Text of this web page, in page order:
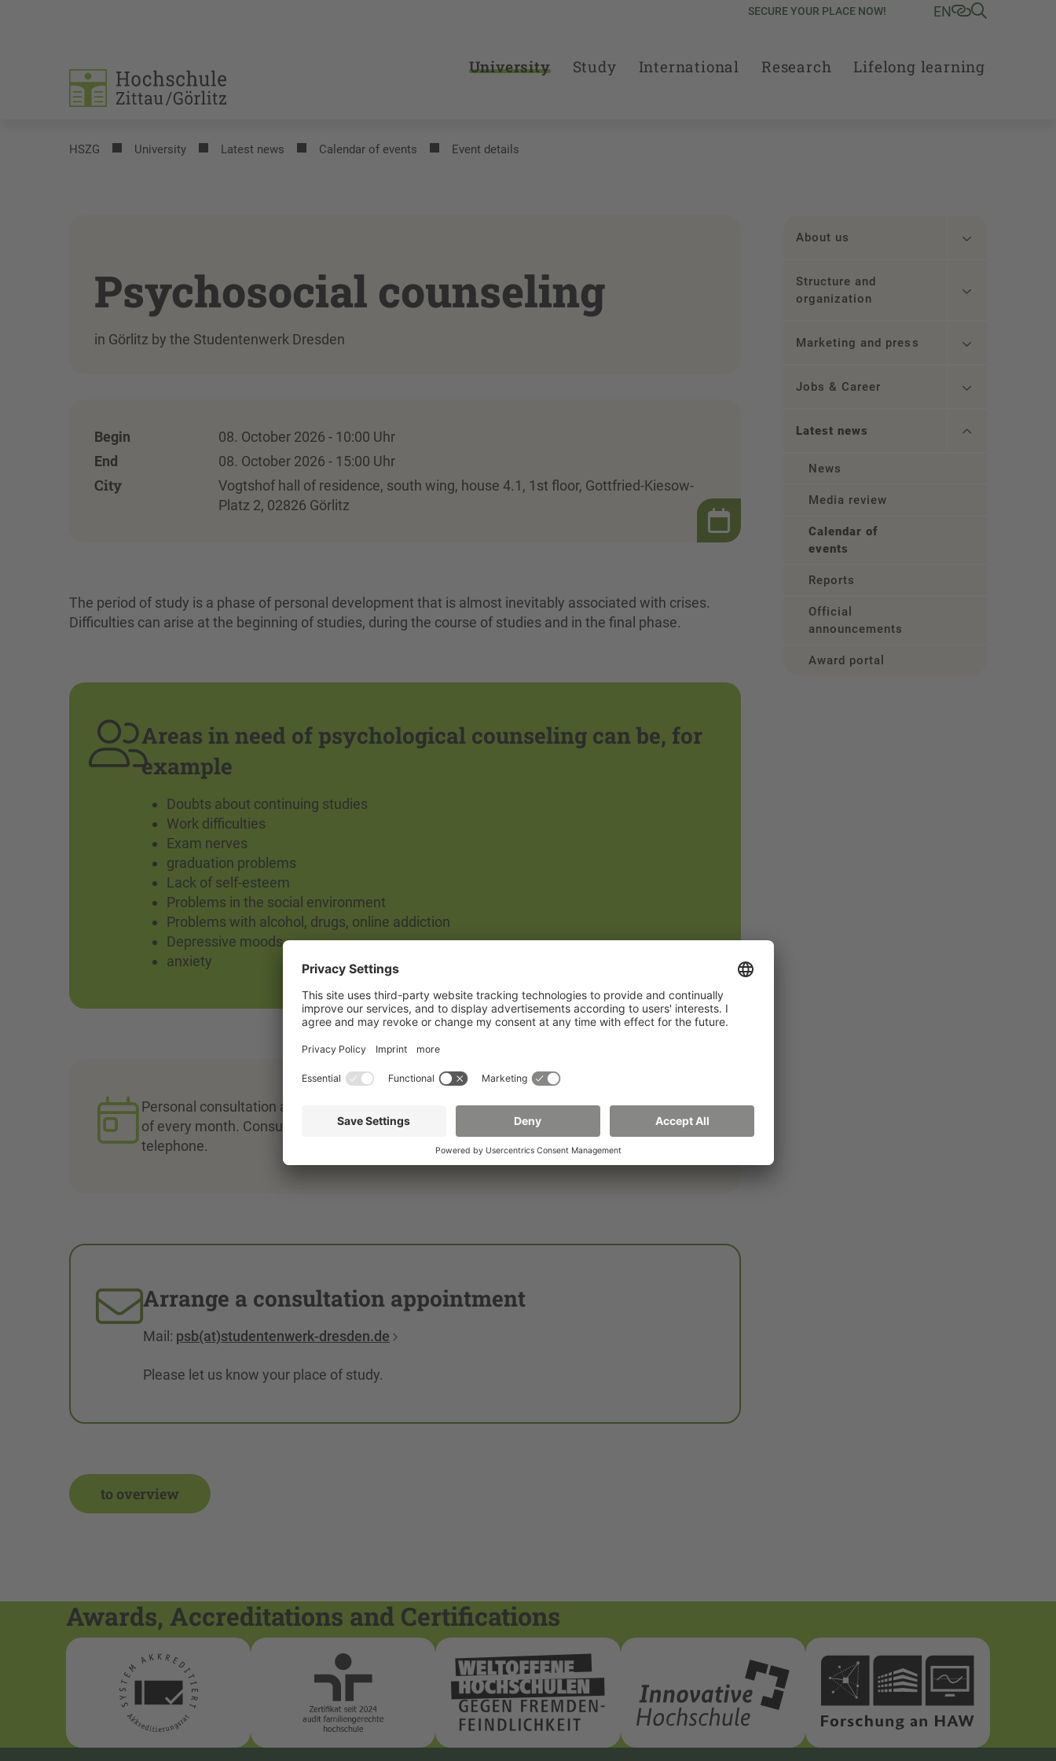
SECURE YOUR PLACE NOW! EN
University Study International Research Lifelong learning
HSZG University Latest news Calendar of events Event details
Psychosocial counseling
in Görlitz by the Studentenwerk Dresden
Begin
08. October 2026 - 10:00 Uhr
End
08. October 2026 - 15:00 Uhr
City
Vogtshof hall of residence, south wing, house 4.1, 1st floor, Gottfried-Kiesow-
Platz 2, 02826 Görlitz
The period of study is a phase of personal development that is almost inevitably associated with crises.
Difficulties can arise at the beginning of studies, during the course of studies and in the final phase.
Areas in need of psychological counseling can be, for
example
Doubts about continuing studies
Work difficulties
Exam nerves
graduation problems
Lack of self-esteem
Problems in the social environment
Problems with alcohol, drugs, online addiction
Depressive moods
anxiety
Personal consultation appointments can be arranged on site in Görlitz on the 1st Thursday
of every month. Consultation appointments are also possible in Dresden, by video or
telephone.
Arrange a consultation appointment
Mail: psb(at)studentenwerk-dresden.de
Please let us know your place of study.
to overview
About us
Structure and
organization
Marketing and press
Jobs & Career
Latest news
News
Media review
Calendar of
events
Reports
Official
announcements
Award portal
Awards, Accreditations and Certifications